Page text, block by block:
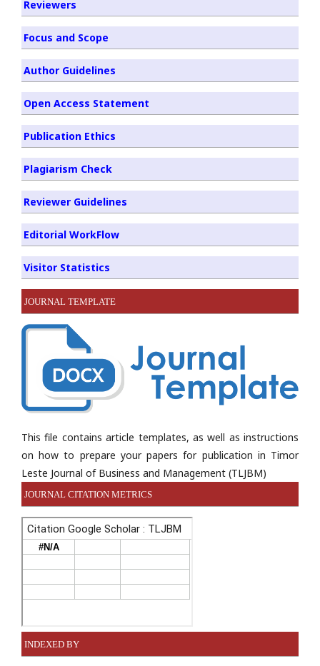
Reviewers
Focus and Scope
Author Guidelines
Open Access Statement
Publication Ethics
Plagiarism Check
Reviewer Guidelines
Editorial WorkFlow
Visitor Statistics
JOURNAL TEMPLATE
This file contains article templates, as well as instructions
on how to prepare your papers for publication in Timor
Leste Journal of Business and Management (TLJBM)
JOURNAL CITATION METRICS
INDEXED BY